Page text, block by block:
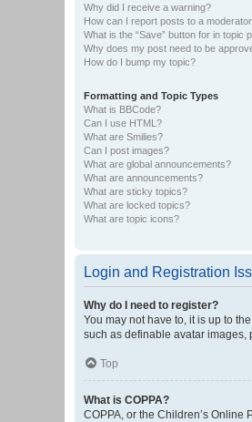
Why did I receive a warning?
How can I report posts to a
What is the “Save” button for in topic
Why does my post need to be
How do I bump my topic?
Formatting and Topic Types
What is BBCode?
Can I use HTML?
What are Smilies?
Can I post images?
What are global announcements?
What are announcements?
What are sticky topics?
What are locked topics?
What are topic icons?
Login and Registration
Why do I need to register?
You may not have to, it is up to
such as definable avatar images,
Top
What is COPPA?
COPPA, or the Children’s